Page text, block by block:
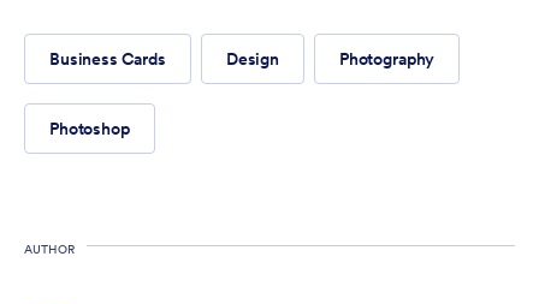
Business Cards Design Photography
Photoshop
AUTHOR